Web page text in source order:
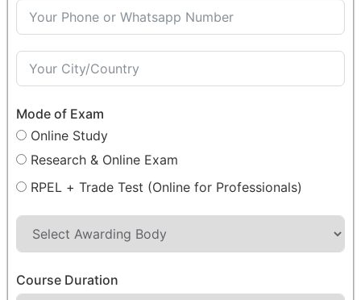
Mode of Exam
Online Study
Research & Online Exam
RPEL + Trade Test (Online for Professionals)
Course Duration